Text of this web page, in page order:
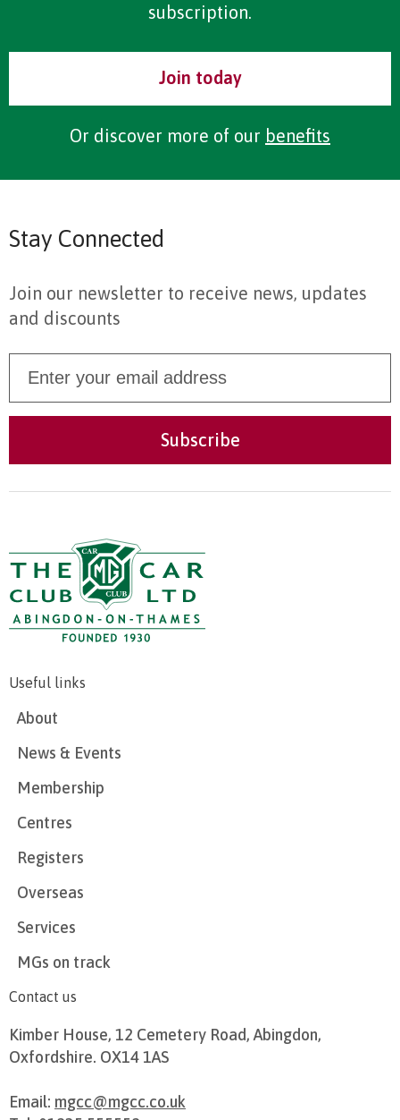
subscription.
Join today
Or discover more of our benefits
Stay Connected
Join our newsletter to receive news, updates
and discounts
Useful links
About
News & Events
Membership
Centres
Registers
Overseas
Services
MGs on track
Contact us
Kimber House, 12 Cemetery Road, Abingdon,
Oxfordshire. OX14 1AS
Email: mgcc@mgcc.co.uk